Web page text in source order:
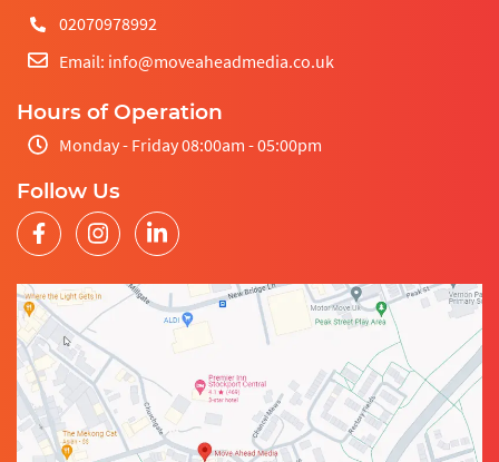
02070978992
Email: info@moveaheadmedia.co.uk
Hours of Operation
Monday - Friday 08:00am - 05:00pm
Follow Us